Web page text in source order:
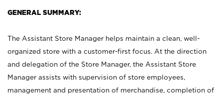
GENERAL SUMMARY:
The Assistant Store Manager helps maintain a clean, well-
organized store with a customer-first focus. At the direction
and delegation of the Store Manager, the Assistant Store
Manager assists with supervision of store employees,
management and presentation of merchandise, completion of